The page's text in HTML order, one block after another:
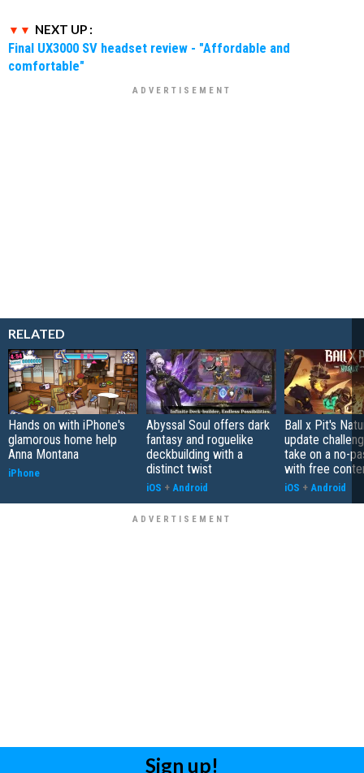
NEXT UP :
Final UX3000 SV headset review - "Affordable and
comfortable"
RELATED
Hands on with iPhone's
glamorous home help
Anna Montana
iPhone
Abyssal Soul offers dark
fantasy and roguelike
deckbuilding with a
distinct twist
iOS + Android
Ball x Pit's
update
take on a no-
with free
iOS + Android
Sign up!